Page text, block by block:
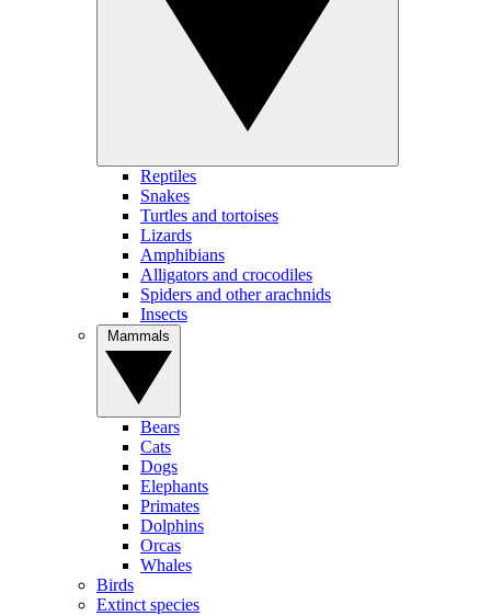
Reptiles
Snakes
Turtles and tortoises
Lizards
Amphibians
Alligators and crocodiles
Spiders and other arachnids
Insects
Bears
Cats
Dogs
Elephants
Primates
Dolphins
Orcas
Whales
Birds
Extinct species